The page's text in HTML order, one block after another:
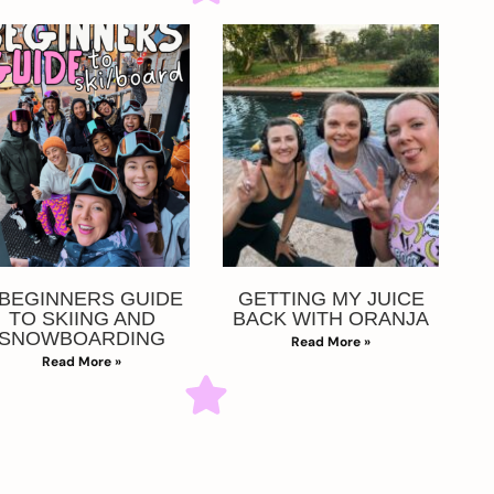
GUIDE
TO SKIING AND
Read More »
GETTING MY JUICE
BACK WITH ORANJA
Read More »